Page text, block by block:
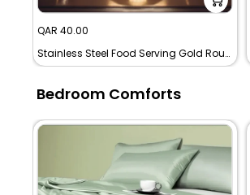
Sale
price
QAR 40.00
Stainless Steel Food Serving Gold Round Dinner Plate
Bedroom Comforts